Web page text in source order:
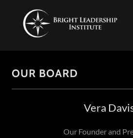
OUR BOARD
Vera
Our Founder and